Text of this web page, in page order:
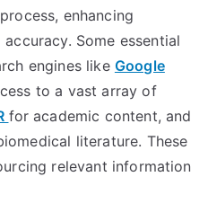
enhancing
Some essential
engines like Google
to a vast array of
for academic content, and
literature. These
relevant information